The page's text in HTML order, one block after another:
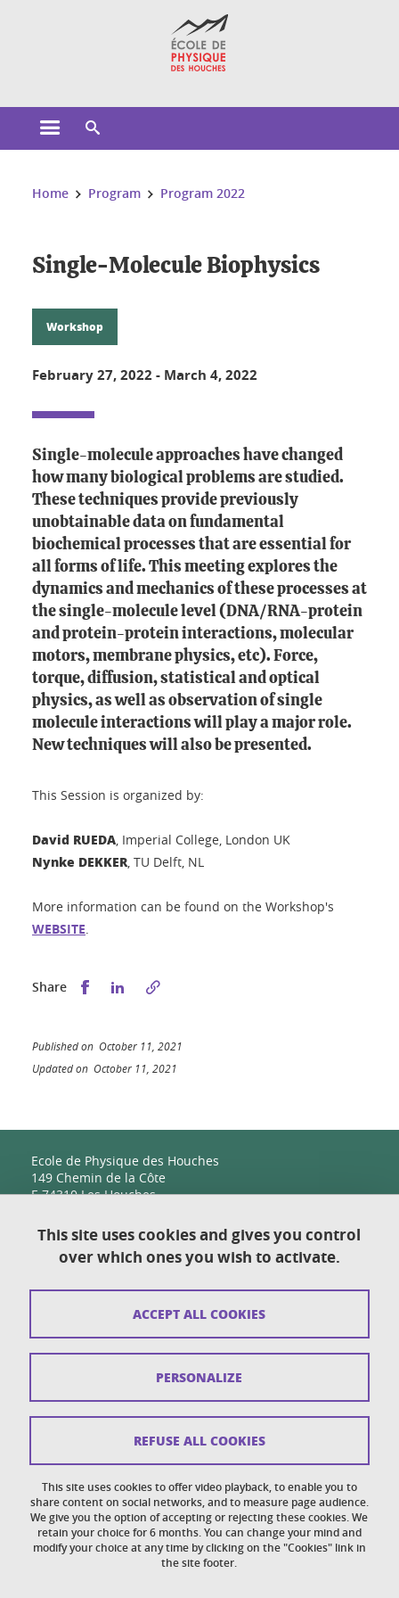
Open the main menu
You are here:
Home Program Program 2022
Single-Molecule Biophysics
Workshop
February 27, 2022 - March 4, 2022
Single-molecule approaches have changed
how many biological problems are studied.
These techniques provide previously
unobtainable data on fundamental
biochemical processes that are essential for
all forms of life. This meeting explores the
dynamics and mechanics of these processes at
the single-molecule level (DNA/RNA-protein
and protein-protein interactions, molecular
motors, membrane physics, etc). Force,
torque, diffusion, statistical and optical
physics, as well as observation of single
molecule interactions will play a major role.
New techniques will also be presented.
This Session is organized by:
David RUEDA, Imperial College, London UK
Nynke DEKKER, TU Delft, NL
More information can be found on the Workshop's
WEBSITE.
Share Share this on Facebook
Share this on LinkedIn
Published on October 11, 2021
Updated on October 11, 2021
Ecole de Physique des Houches
149 Chemin de la Côte
F-74310 Les Houches
Contact
Sitemap
Personal details section
Accessibility: not compliant
Cookie policy
This site uses cookies and gives you control
over which ones you wish to activate.
This site uses cookies to offer video playback, to enable you to
share content on social networks, and to measure page audience.
We give you the option of accepting or rejecting these cookies. We
retain your choice for 6 months. You can change your mind and
modify your choice at any time by clicking on the "Cookies" link in
the site footer.
ACCEPT ALL COOKIES
REFUSE ALL COOKIES
PERSONALIZE